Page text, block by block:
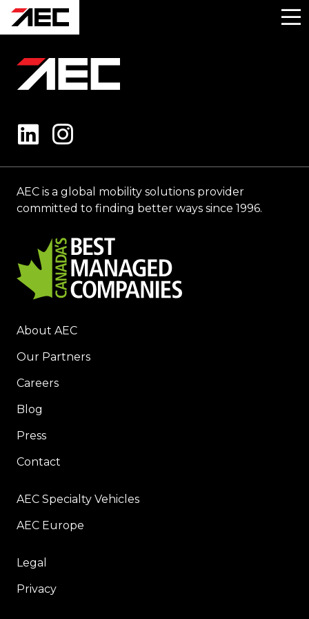
AEC is a global mobility solutions provider
committed to finding better ways since 1996.
About AEC
Our Partners
Careers
Blog
Press
Contact
AEC Specialty Vehicles
AEC Europe
Legal
Privacy